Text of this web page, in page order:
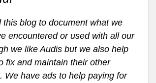
this blog to document what we
encountered or used with all our
we like Audis but we also help
fix and maintain their other
We have ads to help paying for